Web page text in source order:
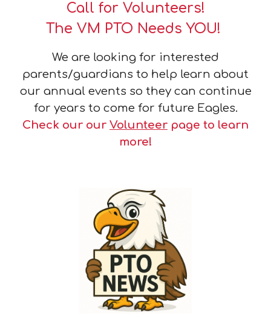
Call for Volunteers!
The VM PTO Needs YOU!
We are looking for interested
parents/guardians to help learn about
our annual events so they can continue
for years to come for future Eagles.
Check our our Volunteer page to learn
more!